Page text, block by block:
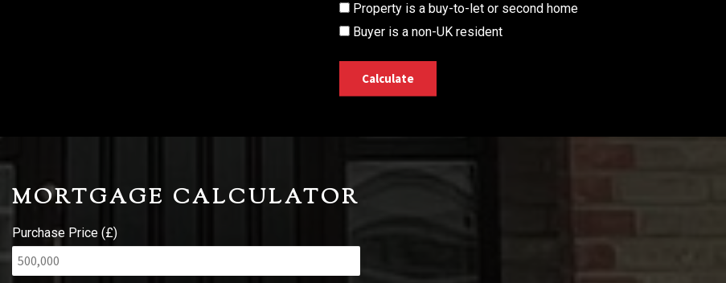
Property is a buy-to-let or second home
Buyer is a non-UK resident
Calculate
MORTGAGE CALCULATOR
Purchase Price (£)